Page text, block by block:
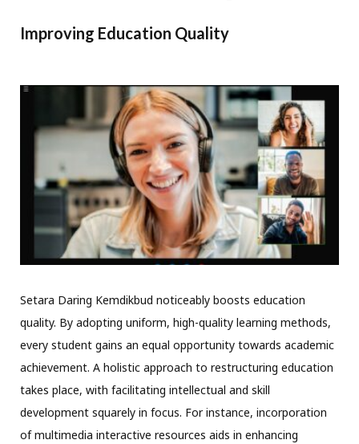
Improving Education Quality
Setara Daring Kemdikbud noticeably boosts education
quality. By adopting uniform, high-quality learning methods,
every student gains an equal opportunity towards academic
achievement. A holistic approach to restructuring education
takes place, with facilitating intellectual and skill
development squarely in focus. For instance, incorporation
of multimedia interactive resources aids in enhancing